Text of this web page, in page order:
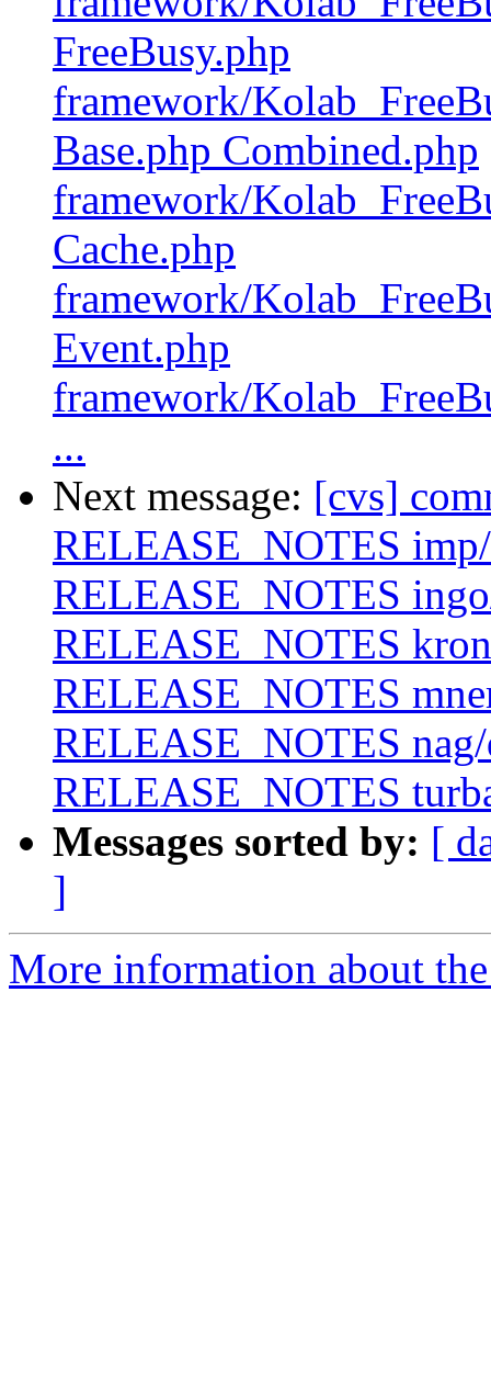
FreeBusy.php
framework/
Base.php Combined.php
framework/
Cache.php
framework/
Event.php
framework/
...
Next message: [cvs]
RELEASE_NOTES
RELEASE_NOTES
RELEASE_NOTES
RELEASE_NOTES
RELEASE_NOTES
RELEASE_NOTES
Messages sorted by: [
]
More information about